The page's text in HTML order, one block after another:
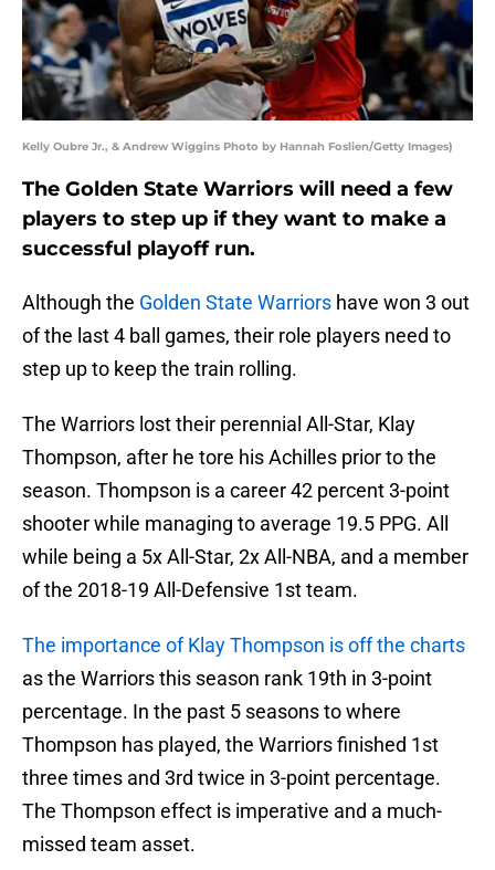
Kelly Oubre Jr., & Andrew Wiggins Photo by Hannah Foslien/Getty Images)
The Golden State Warriors will need a few
players to step up if they want to make a
successful playoff run.
Although the Golden State Warriors have won 3 out
of the last 4 ball games, their role players need to
step up to keep the train rolling.
The Warriors lost their perennial All-Star, Klay
Thompson, after he tore his Achilles prior to the
season. Thompson is a career 42 percent 3-point
shooter while managing to average 19.5 PPG. All
while being a 5x All-Star, 2x All-NBA, and a member
of the 2018-19 All-Defensive 1st team.
The importance of Klay Thompson is off the charts
as the Warriors this season rank 19th in 3-point
percentage. In the past 5 seasons to where
Thompson has played, the Warriors finished 1st
three times and 3rd twice in 3-point percentage.
The Thompson effect is imperative and a much-
missed team asset.